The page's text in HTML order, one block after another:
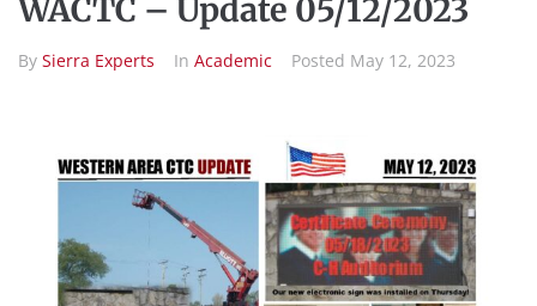
WACTC – Update 05/12/2023
By Sierra Experts In Academic Posted May 12, 2023